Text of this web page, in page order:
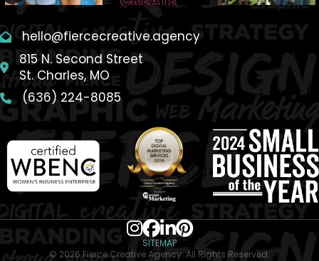
hello@fiercecreative.agency
815 N. Second Street
St. Charles, MO
(636) 224-8085
SITEMAP
© 2026 Fierce Creative Agency. All Rights Reserved.